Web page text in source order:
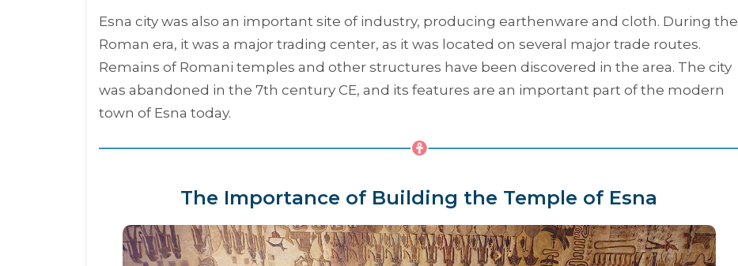
Esna city was also an important site of industry, producing earthenware and cloth. During the
Roman era, it was a major trading center, as it was located on several major trade routes.
Remains of Romani temples and other structures have been discovered in the area. The city
was abandoned in the 7th century CE, and its features are an important part of the modern
town of Esna today.
The Importance of Building the Temple of Esna